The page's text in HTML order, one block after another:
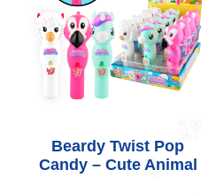
Beardy Twist Pop
Candy – Cute Animal